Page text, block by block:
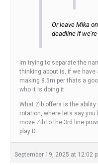
Or leave Mika
deadline if
Im trying to separate the
thinking about is, if we have
making 8.5m per thats a
who it is doing it.
What Zib offers is the ability
rotation, where lets say you
move Zib to the 3rd line
play D.
September 19, 2025 at 12:02